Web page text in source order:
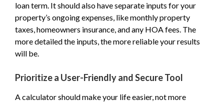
loan term. It should also have separate inputs for your
property’s ongoing expenses, like monthly property
taxes, homeowners insurance, and any HOA fees. The
more detailed the inputs, the more reliable your results
will be.
Prioritize a User-Friendly and Secure Tool
A calculator should make your life easier, not more